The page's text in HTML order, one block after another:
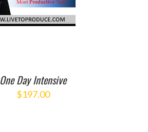
One Day Intensive
$197.00